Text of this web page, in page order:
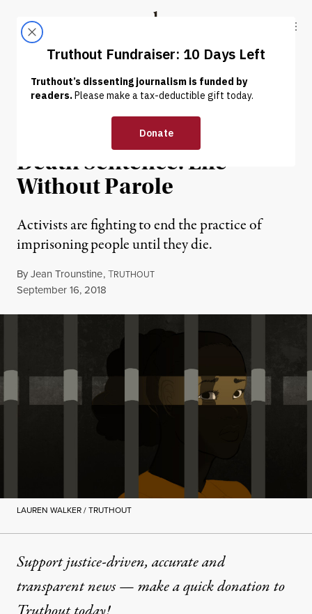
Truthout
ABOUT LATEST DONATE
PRISONS & POLICING
Fighting to End the Other
Death Sentence: Life
Without Parole
Activists are fighting to end the practice of
imprisoning people until they die.
ByJean Trounstine,TRUTHOUT
Published
September 16, 2018
LAUREN WALKER / TRUTHOUT
Support justice-driven, accurate and
transparent news — make aquick donationto